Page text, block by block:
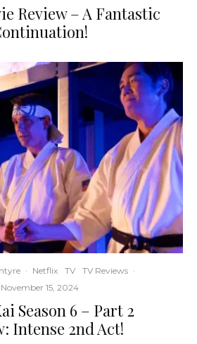
Review – A Fantastic
· Netflix TV TV Reviews ·
November 15, 2024
Season 6 – Part 2
Intense 2nd Act!